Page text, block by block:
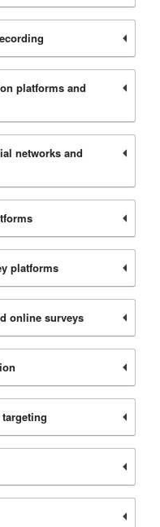
platforms and
networks and
platforms
online surveys